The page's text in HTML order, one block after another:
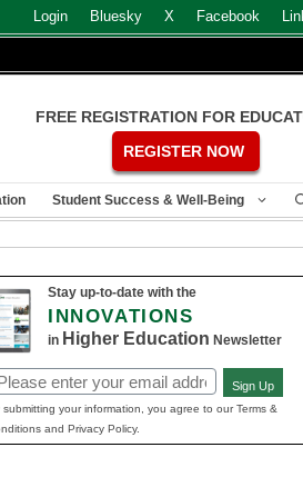
Login Bluesky X Facebook
FREE REGISTRATION FOR
REGISTER NOW
Student Success & Well-Being
Stay up-to-date with the
INNOVATIONS
in Higher Education Newsletter
Sign Up
submitting your information, you agree to our Terms &
and Privacy Policy.